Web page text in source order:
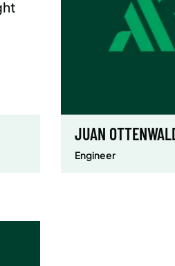
JUAN
Engineer